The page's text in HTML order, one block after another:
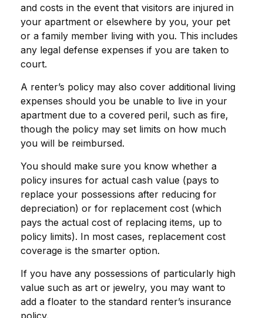
and costs in the event that visitors are injured in
your apartment or elsewhere by you, your pet
or a family member living with you. This includes
any legal defense expenses if you are taken to
court.
A renter’s policy may also cover additional living
expenses should you be unable to live in your
apartment due to a covered peril, such as fire,
though the policy may set limits on how much
you will be reimbursed.
You should make sure you know whether a
policy insures for actual cash value (pays to
replace your possessions after reducing for
depreciation) or for replacement cost (which
pays the actual cost of replacing items, up to
policy limits). In most cases, replacement cost
coverage is the smarter option.
If you have any possessions of particularly high
value such as art or jewelry, you may want to
add a floater to the standard renter’s insurance
policy.